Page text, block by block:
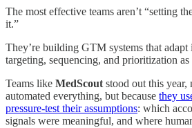
The most effective teams aren’t “setting
it.”
They’re building GTM systems that
targeting, sequencing, and prioritization as
Teams like MedScout stood out this year,
automated everything, but because they
pressure-test their assumptions: which
signals were meaningful, and where